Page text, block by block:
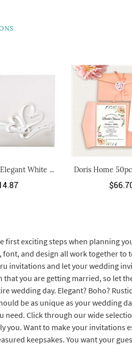
White ... Doris Home
exciting steps when planning
and design all work together to
invitations and let your wedding
you are getting married, so let
wedding day. Elegant? Boho?
be as unique as your wedding
Click through our wide
you. Want to make your invitations
keepsakes. You want your